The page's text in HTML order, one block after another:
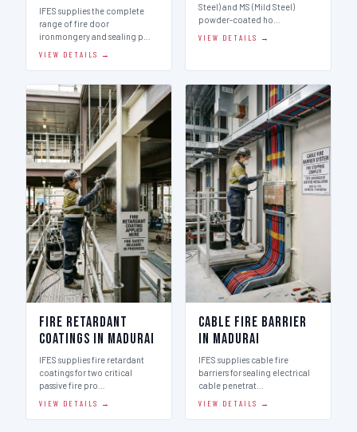
IFES supplies the complete
range of fire door
ironmongery and sealing p…
VIEW DETAILS →
Steel) and MS (Mild Steel)
powder-coated ho…
VIEW DETAILS →
Fire Retardant
Coatings in Madurai
IFES supplies fire retardant
coatings for two critical
passive fire pro…
VIEW DETAILS →
Cable Fire Barrier
in Madurai
IFES supplies cable fire
barriers for sealing electrical
cable penetrat…
VIEW DETAILS →